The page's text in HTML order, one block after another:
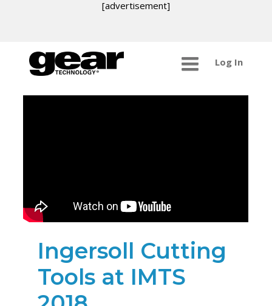
[advertisement]
Log In
Ingersoll Cutting
Tools at IMTS